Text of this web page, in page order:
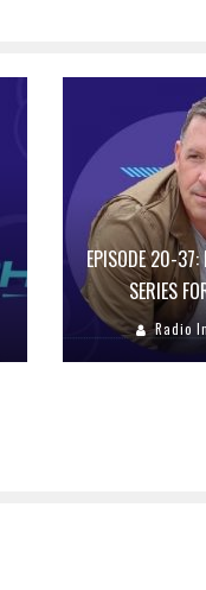
EPISODE 20-37:
SERIES
Radio